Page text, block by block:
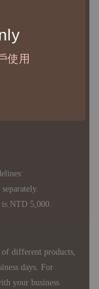
使用
送，或於雙方同
配送
NTD 5,000.
different products,
days. For
your business